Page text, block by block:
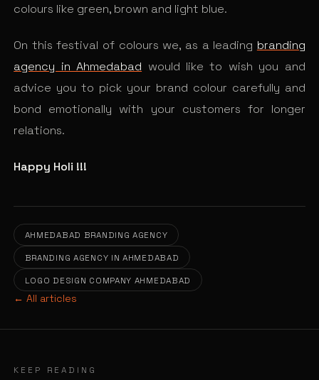
colours like green, brown and light blue.
On this festival of colours we, as a leading branding
agency in Ahmedabad would like to wish you and
advice you to pick your brand colour carefully and
bond emotionally with your customers for longer
relations.
Happy Holi !!!
AHMEDABAD BRANDING AGENCY
BRANDING AGENCY IN AHMEDABAD
LOGO DESIGN COMPANY AHMEDABAD
← All articles
KEEP READING